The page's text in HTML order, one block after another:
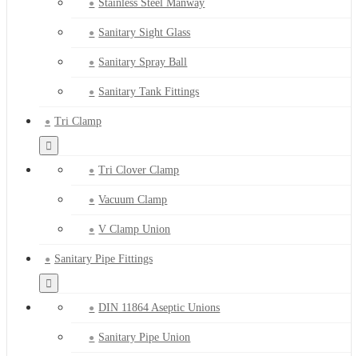
Stainless Steel Manway
Sanitary Sight Glass
Sanitary Spray Ball
Sanitary Tank Fittings
Tri Clamp
Tri Clover Clamp
Vacuum Clamp
V Clamp Union
Sanitary Pipe Fittings
DIN 11864 Aseptic Unions
Sanitary Pipe Union